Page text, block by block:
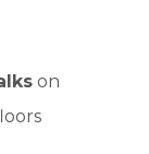
on